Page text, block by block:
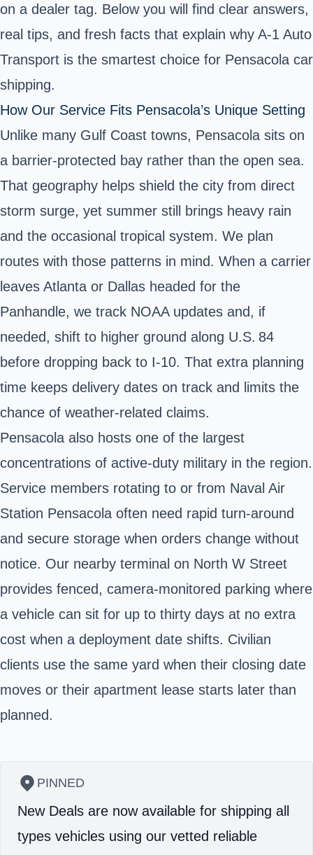
on a dealer tag. Below you will find clear answers,
real tips, and fresh facts that explain why A‑1 Auto
Transport is the smartest choice for Pensacola car
shipping.
How Our Service Fits Pensacola’s Unique Setting
Unlike many Gulf Coast towns, Pensacola sits on
a barrier‑protected bay rather than the open sea.
That geography helps shield the city from direct
storm surge, yet summer still brings heavy rain
and the occasional tropical system. We plan
routes with those patterns in mind. When a carrier
leaves Atlanta or Dallas headed for the
Panhandle, we track NOAA updates and, if
needed, shift to higher ground along U.S. 84
before dropping back to I‑10. That extra planning
time keeps delivery dates on track and limits the
chance of weather‑related claims.
Pensacola also hosts one of the largest
concentrations of active‑duty military in the region.
Service members rotating to or from Naval Air
Station Pensacola often need rapid turn‑around
and secure storage when orders change without
notice. Our nearby terminal on North W Street
provides fenced, camera‑monitored parking where
a vehicle can sit for up to thirty days at no extra
cost when a deployment date shifts. Civilian
clients use the same yard when their closing date
moves or their apartment lease starts later than
planned.
PINNED
New Deals are now available for shipping all
types vehicles using our vetted reliable